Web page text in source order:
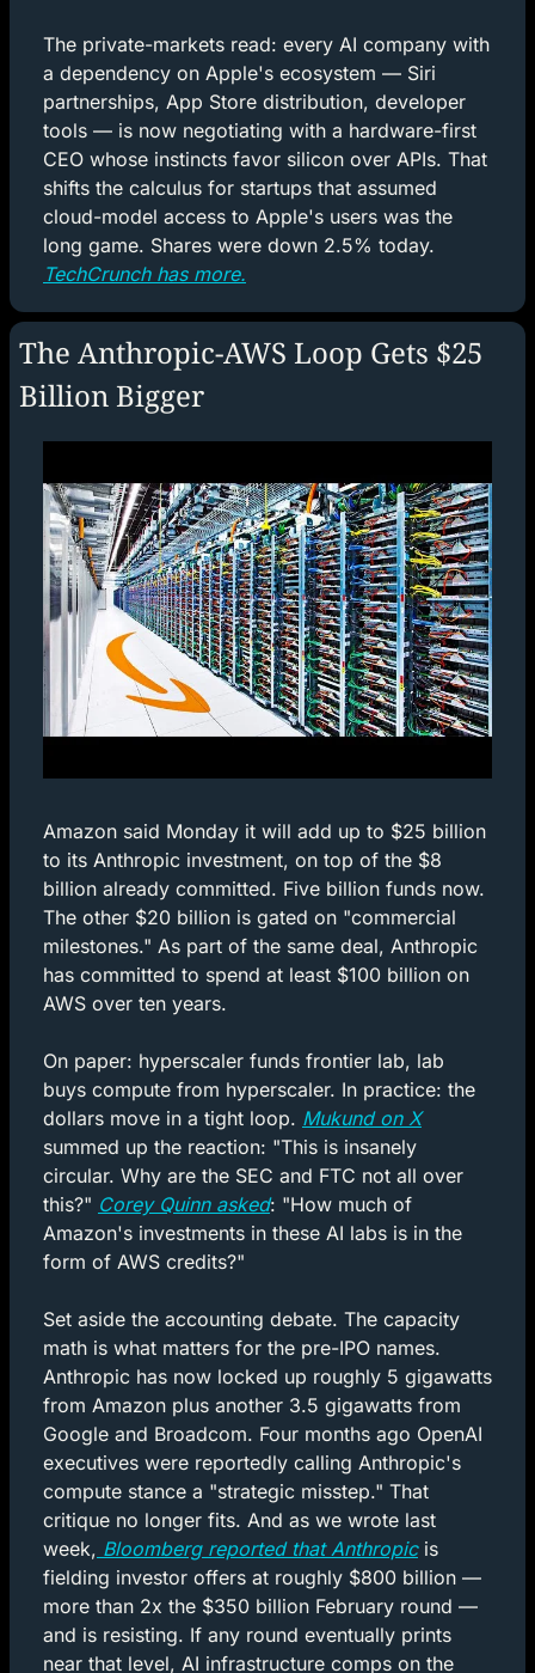
The private-markets read: every AI company with
a dependency on Apple's ecosystem — Siri
partnerships, App Store distribution, developer
tools — is now negotiating with a hardware-first
CEO whose instincts favor silicon over APIs. That
shifts the calculus for startups that assumed
cloud-model access to Apple's users was the
TechCrunch has more.
The Anthropic-AWS Loop Gets $25
Billion Bigger
Amazon said Monday it will add up to $25 billion
to its Anthropic investment, on top of the $8
billion already committed. Five billion funds now.
The other $20 billion is gated on "commercial
milestones." As part of the same deal, Anthropic
has committed to spend at least $100 billion on
AWS over ten years.
On paper: hyperscaler funds frontier lab, lab
buys compute from hyperscaler. In practice: the
dollars move in a tight loop. Mukund on X
summed up the reaction: "This is insanely
circular. Why are the SEC and FTC not all over
this?" Corey Quinn asked: "How much of
Amazon's investments in these AI labs is in the
form of AWS credits?"
Set aside the accounting debate. The capacity
math is what matters for the pre-IPO names.
Anthropic has now locked up roughly 5 gigawatts
from Amazon plus another 3.5 gigawatts from
Google and Broadcom. Four months ago OpenAI
executives were reportedly calling Anthropic's
compute stance a "strategic misstep." That
critique no longer fits. And as we wrote last
week, Bloomberg reported that Anthropic is
fielding investor offers at roughly $800 billion —
more than 2x the $350 billion February round —
and is resisting. If any round eventually prints
near that level, AI infrastructure comps on the